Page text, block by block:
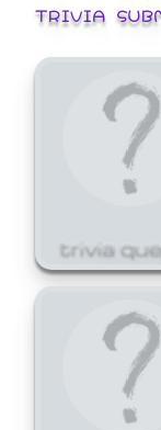
TRIVIA
trivia